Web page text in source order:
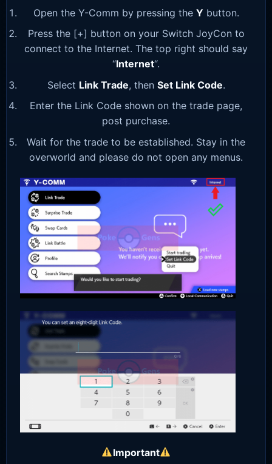
Open the Y-Comm by pressing the Y button.
Press the [+] button on your Switch JoyCon to
connect to the Internet. The top right should say
“Internet“.
Select Link Trade, then Set Link Code.
Enter the Link Code shown on the trade page,
post purchase.
Wait for the trade to be established. Stay in the
overworld and please do not open any menus.
Important